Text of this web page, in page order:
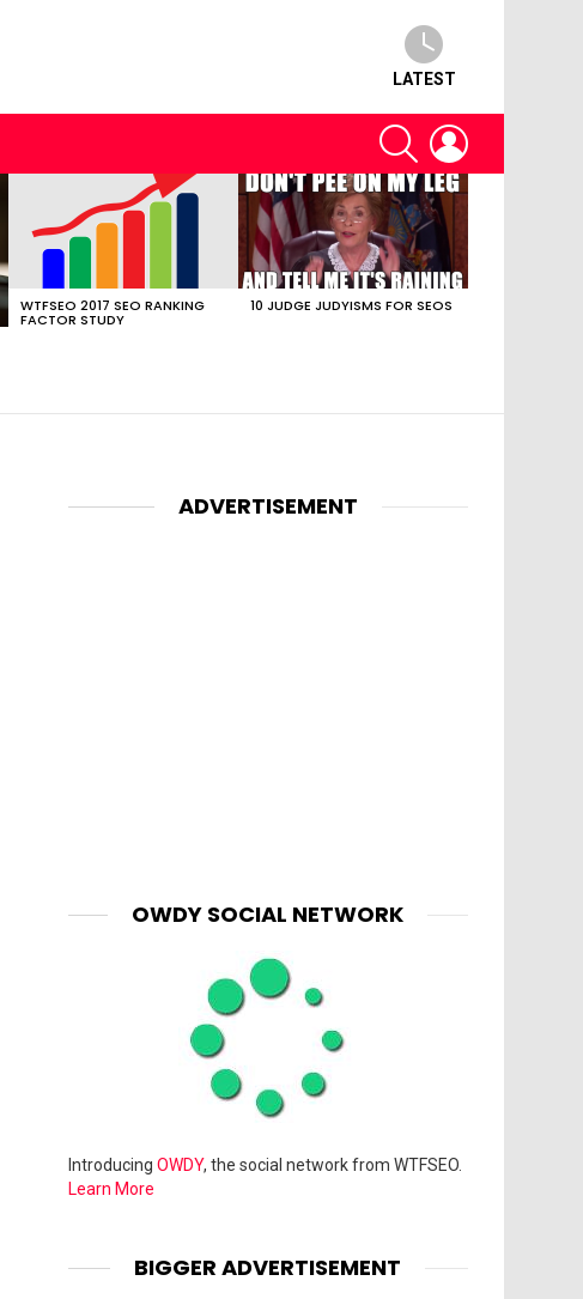
LATEST
SEARCH
WTFSEO 2017 SEO RANKING
FACTOR STUDY
10 JUDGE JUDYISMS FOR SEOS
ADVERTISEMENT
OWDY SOCIAL NETWORK
Introducing OWDY, the social network from WTFSEO.
Learn More
BIGGER ADVERTISEMENT